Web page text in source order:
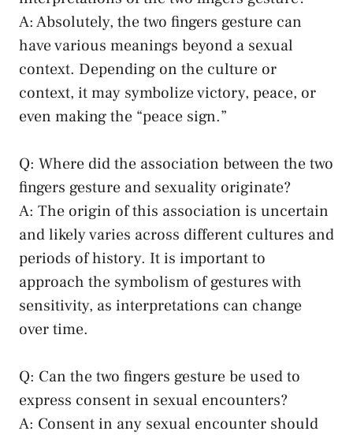
A: Absolutely, the two fingers gesture can
have various ​meanings beyond a sexual
context. Depending on‌ the culture or
context,⁤ it⁣ may symbolize victory, peace, or⁢
even making ⁣the “peace sign.”
Q: Where did the‍ association⁣ between ‍the⁤ two
fingers gesture and sexuality originate?
A: The origin of this association is​ uncertain
and likely​ varies⁣ across⁣ different ‌cultures and‌
periods of history. It is important to
approach the symbolism of gestures with
sensitivity, ⁣as interpretations can change
over time.
Q: Can the two⁣ fingers gesture be used to
express consent ​in sexual encounters?
A: Consent⁢ in any sexual encounter should